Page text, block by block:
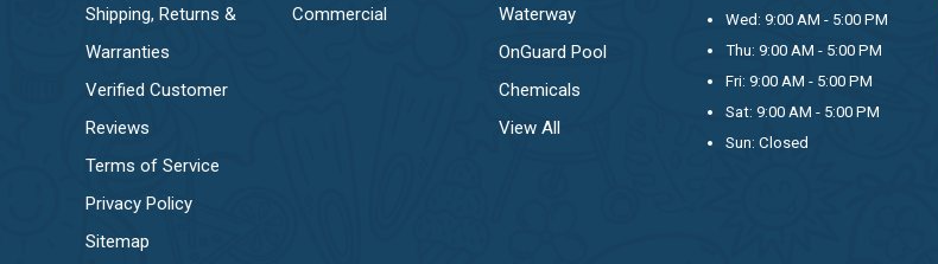
Shipping, Returns &
Warranties
Verified Customer
Reviews
Terms of Service
Privacy Policy
Sitemap
Commercial
Waterway
OnGuard Pool
Chemicals
View All
Wed: 9:00 AM - 5:00 PM
Thu: 9:00 AM - 5:00 PM
Fri: 9:00 AM - 5:00 PM
Sat: 9:00 AM - 5:00 PM
Sun: Closed